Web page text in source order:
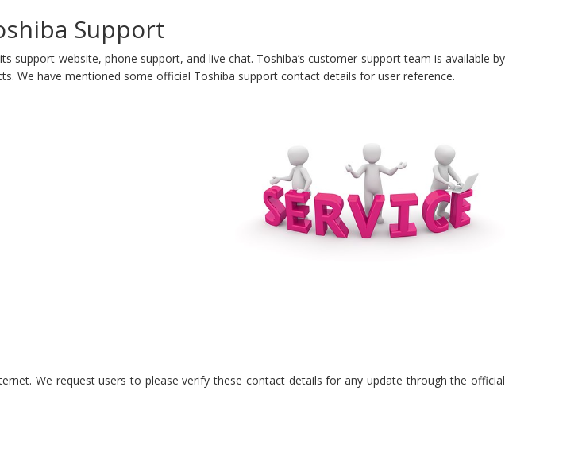
Support
support website, phone support, and live chat. Toshiba’s customer support team is available by
We have mentioned some official Toshiba support contact details for user reference.
We request users to please verify these contact details for any update through the official